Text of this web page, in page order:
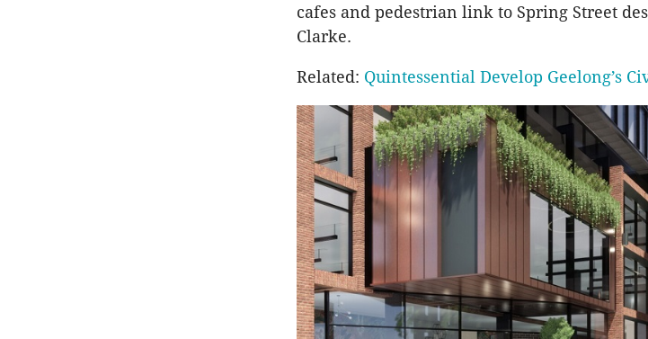
cafes and pedestrian link to Spring Street
Clarke.
Related: Quintessential Develop Geelong’s